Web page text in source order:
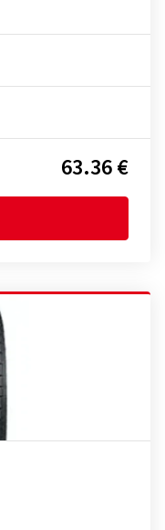
63.36 €